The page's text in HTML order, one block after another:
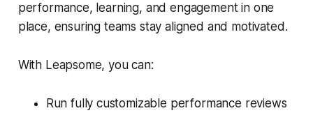
performance, learning, and engagement in one
place, ensuring teams stay aligned and motivated.
With Leapsome, you can:
Run fully customizable performance reviews